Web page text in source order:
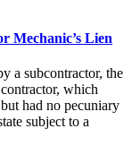
Mechanic’s Lien
a subcontractor, the
which
had no pecuniary
subject to a